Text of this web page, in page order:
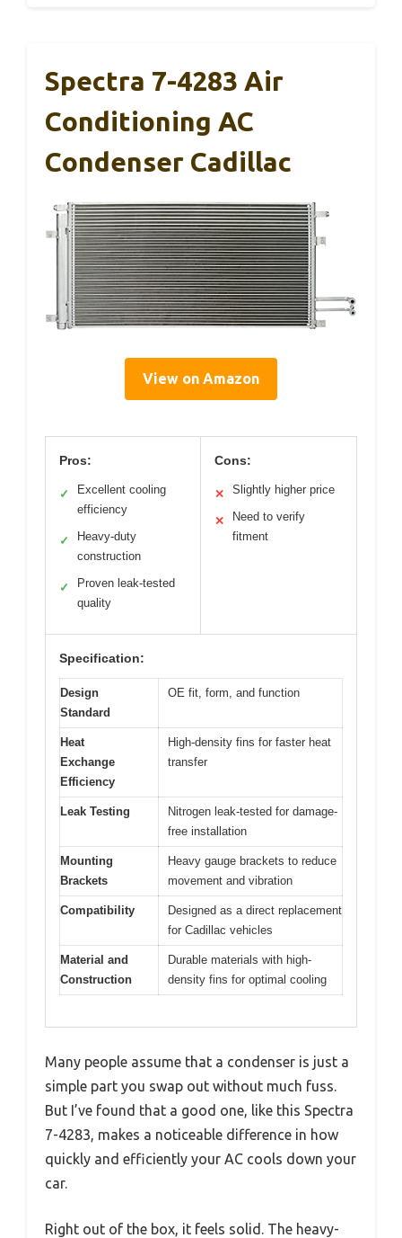
Spectra 7-4283 Air
Conditioning AC
Condenser Cadillac
View on Amazon
Pros:
✓
Excellent cooling
efficiency
✓
Heavy-duty
construction
✓
Proven leak-tested
quality
Cons:
✕ Slightly higher price
✕
Need to verify
fitment
Specification:
Design
Standard
OE fit, form, and function
Heat
Exchange
Efficiency
High-density fins for faster heat
transfer
Leak Testing
Nitrogen leak-tested for damage-
free installation
Mounting
Brackets
Heavy gauge brackets to reduce
movement and vibration
Compatibility
Designed as a direct replacement
for Cadillac vehicles
Material and
Construction
Durable materials with high-
density fins for optimal cooling
Many people assume that a condenser is just a
simple part you swap out without much fuss.
But I’ve found that a good one, like this Spectra
7-4283, makes a noticeable difference in how
quickly and efficiently your AC cools down your
car.
Right out of the box, it feels solid. The heavy-